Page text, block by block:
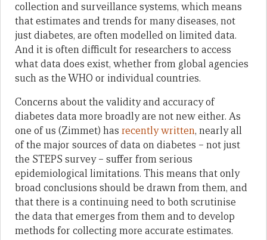
collection and surveillance systems, which means
that estimates and trends for many diseases, not
just diabetes, are often modelled on limited data.
And it is often difficult for researchers to access
what data does exist, whether from global agencies
such as the WHO or individual countries.
Concerns about the validity and accuracy of
diabetes data more broadly are not new either. As
one of us (Zimmet) has recently written, nearly all
of the major sources of data on diabetes – not just
the STEPS survey – suffer from serious
epidemiological limitations. This means that only
broad conclusions should be drawn from them, and
that there is a continuing need to both scrutinise
the data that emerges from them and to develop
methods for collecting more accurate estimates.